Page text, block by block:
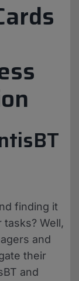
finding it
Well,
and
their
and